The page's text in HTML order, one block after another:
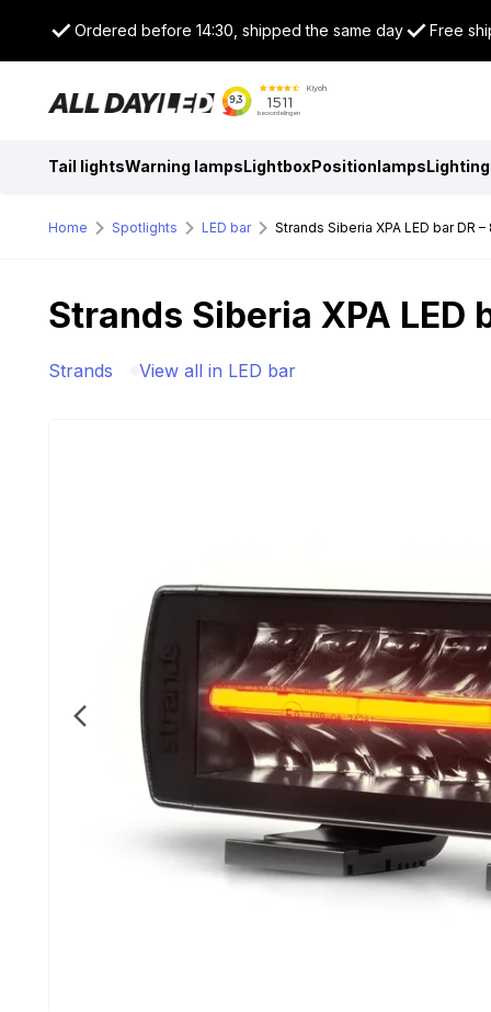
Ordered before 14:30, shipped the same day Free
Tail lightsWarning lampsLightboxPositionlampsLighting
Home Spotlights LED bar Strands Siberia XPA LED bar DR –
Strands Siberia XPA LED
Strands View all in LED bar